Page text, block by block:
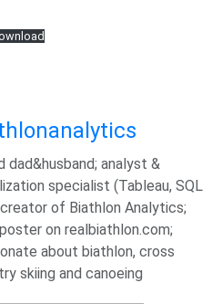
dad&husband; analyst &
specialist (Tableau, SQL
creator of Biathlon Analytics;
on realbiathlon.com;
about biathlon, cross
skiing and canoeing